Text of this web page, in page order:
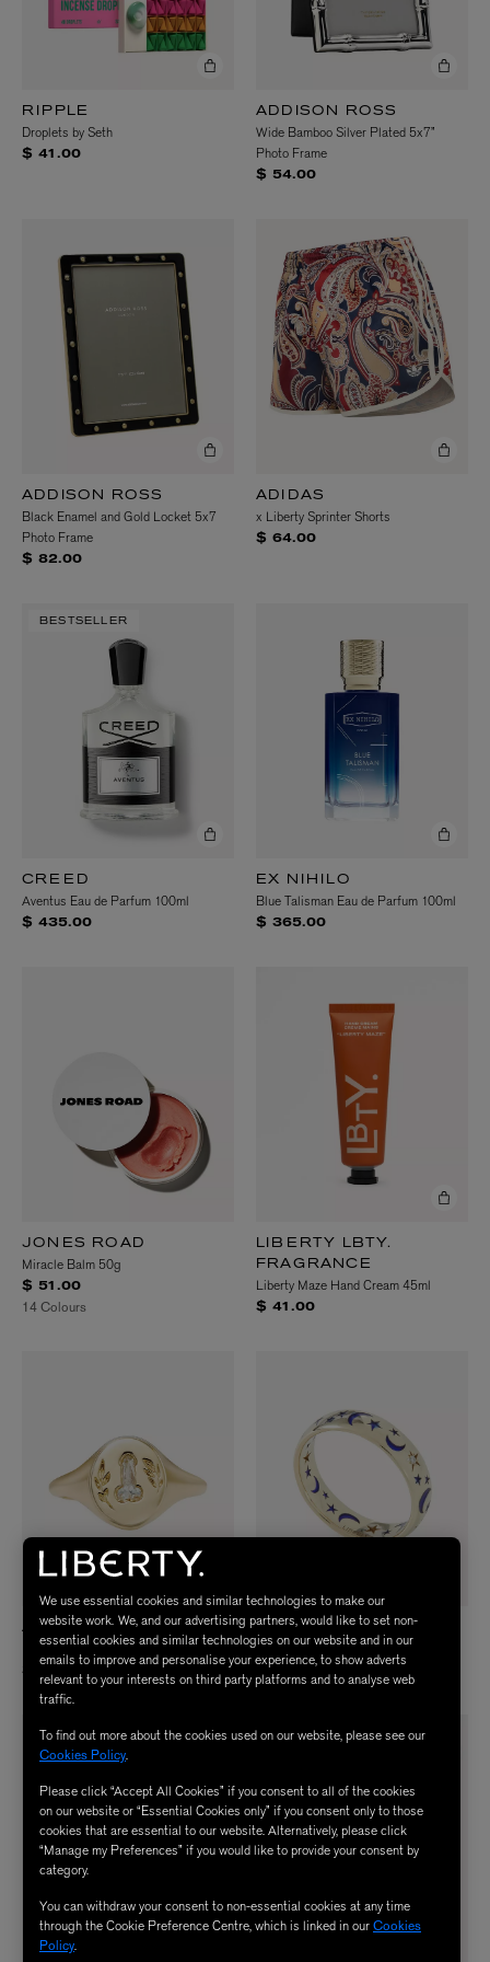
RIPPLE
Droplets by Seth
$ 41.00
ADDISON ROSS
Wide Bamboo Silver Plated 5x7”
Photo Frame
$ 54.00
ADDISON ROSS
Black Enamel and Gold Locket 5x7
Photo Frame
$ 82.00
ADIDAS
x Liberty Sprinter Shorts
$ 64.00
BESTSELLER
CREED
Aventus Eau de Parfum 100ml
$ 435.00
EX NIHILO
Blue Talisman Eau de Parfum 100ml
$ 365.00
JONES ROAD
Miracle Balm 50g
$ 51.00
14 Colours
LIBERTY LBTY.
FRAGRANCE
Liberty Maze Hand Cream 45ml
$ 41.00
ARTEMER
18ct Gold Statement Signet Ring
$ 5,100.00
LIBERTY
9ct Gold Ianthe Star Night Sky Ring
$ 1,250.00
AWARD-WINNING
We use essential cookies and similar technologies to make our
website work. We, and our advertising partners, would like to set non-
essential cookies and similar technologies on our website and in our
emails to improve and personalise your experience, to show adverts
relevant to your interests on third party platforms and to analyse web
traffic.
To find out more about the cookies used on our website, please see our
Cookies Policy.
Please click “Accept All Cookies” if you consent to all of the cookies
on our website or “Essential Cookies only” if you consent only to those
cookies that are essential to our website. Alternatively, please click
“Manage my Preferences” if you would like to provide your consent by
category.
You can withdraw your consent to non-essential cookies at any time
through the Cookie Preference Centre, which is linked in ourCookies
Policy.